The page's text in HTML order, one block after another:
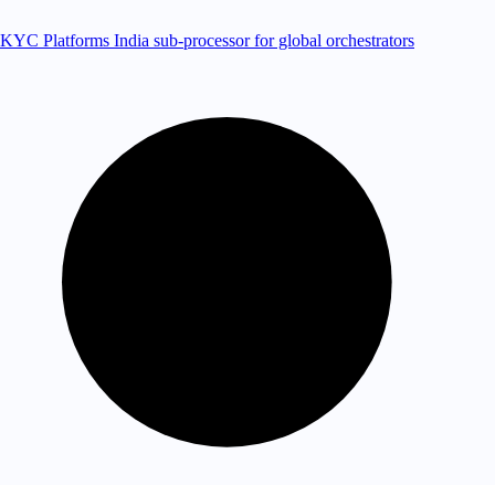
KYC Platforms India sub-processor for global orchestrators